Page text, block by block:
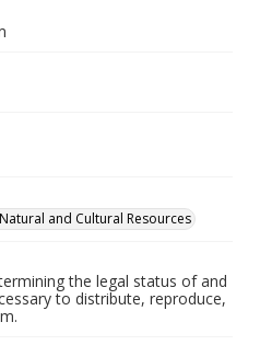
and Cultural Resources
the legal status of and
to distribute, reproduce,